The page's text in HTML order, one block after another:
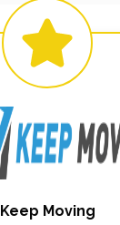
Keep Moving